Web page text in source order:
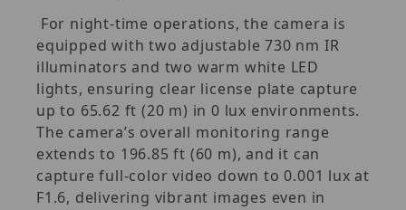
For night-time operations, the camera is
equipped with two adjustable 730 nm IR
illuminators and two warm white LED
lights, ensuring clear license plate capture
up to 65.62 ft (20 m) in 0 lux environments.
The camera’s overall monitoring range
extends to 196.85 ft (60 m), and it can
capture full-color video down to 0.001 lux at
F1.6, delivering vibrant images even in